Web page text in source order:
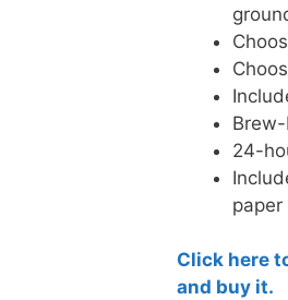
24-
Click here
and buy it.